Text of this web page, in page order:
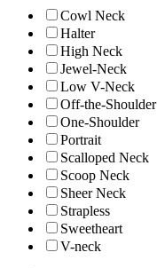
Cowl Neck
Halter
High Neck
Jewel-Neck
Low V-Neck
Off-the-Shoulder
One-Shoulder
Portrait
Scalloped Neck
Scoop Neck
Sheer Neck
Strapless
Sweetheart
V-neck